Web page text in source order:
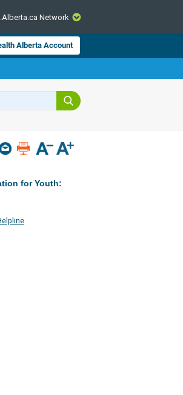
CLOSE
and
make sure
Network
Alberta Account
for Youth: